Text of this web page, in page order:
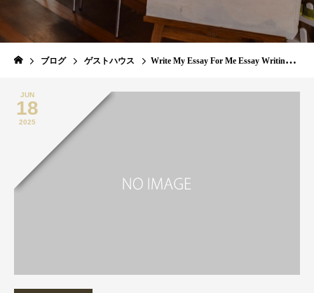
BLOG
ブログ ゲストハウス Write My Essay For Me Essay Writing Service by PapersOwl com
JUN
18
2025